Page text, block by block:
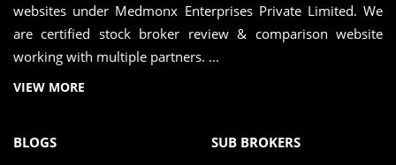
websites under Medmonx Enterprises Private Limited. We
are certified stock broker review & comparison website
working with multiple partners. ...
VIEW MORE
BLOGS
SUB BROKERS